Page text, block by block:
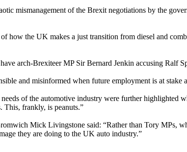
mismanagement of the Brexit negotiations by the
how the UK makes a just transition from diesel and
arch-Brexiteer MP Sir Bernard Jenkin accusing Ralf
and misinformed when future employment is at
needs of the automotive industry were further
This, frankly, is peanuts.”
Mick Livingstone said: “Rather than Tory MPs,
they are doing to the UK auto industry.”